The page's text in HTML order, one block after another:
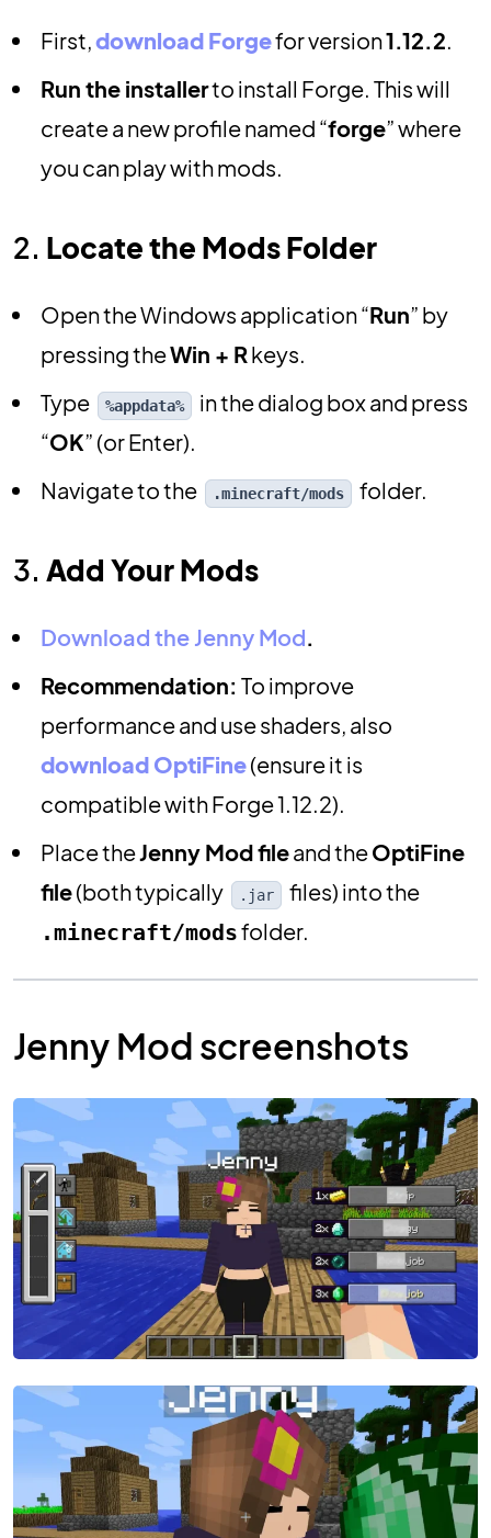
First,download Forgefor version1.12.2.
Run the installerto install Forge. This will
create a new profile named “forge” where
you can play with mods.
2. Locate the Mods Folder
Open the Windows application “Run” by
pressing theWin + Rkeys.
Type
%appdata%
in the dialog box and press
“OK” (or Enter).
Navigate to the
.minecraft/mods folder.
3. Add Your Mods
Download the Jenny Mod.
Recommendation: To improve
performance and use shaders, also
download OptiFine(ensure it is
compatible with Forge 1.12.2).
Place theJenny Mod fileand theOptiFine
file(both typically .jar files) into the
.minecraft/modsfolder.
Jenny Mod screenshots